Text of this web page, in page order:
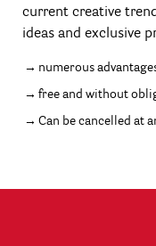
current creative
ideas and exclusive
numerous
free and without
Can be cancelled at